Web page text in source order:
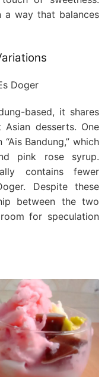
a way that balances
based, it shares
desserts. One
Bandung,” which
pink rose syrup.
contains fewer
Despite these
between the two
for speculation